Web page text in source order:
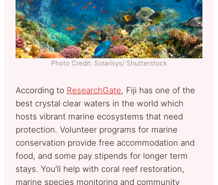
Photo Credit: Solarisys/ Shutterstock
According to ResearchGate, Fiji has one of the
best crystal clear waters in the world which
hosts vibrant marine ecosystems that need
protection. Volunteer programs for marine
conservation provide free accommodation and
food, and some pay stipends for longer term
stays. You’ll help with coral reef restoration,
marine species monitoring and community